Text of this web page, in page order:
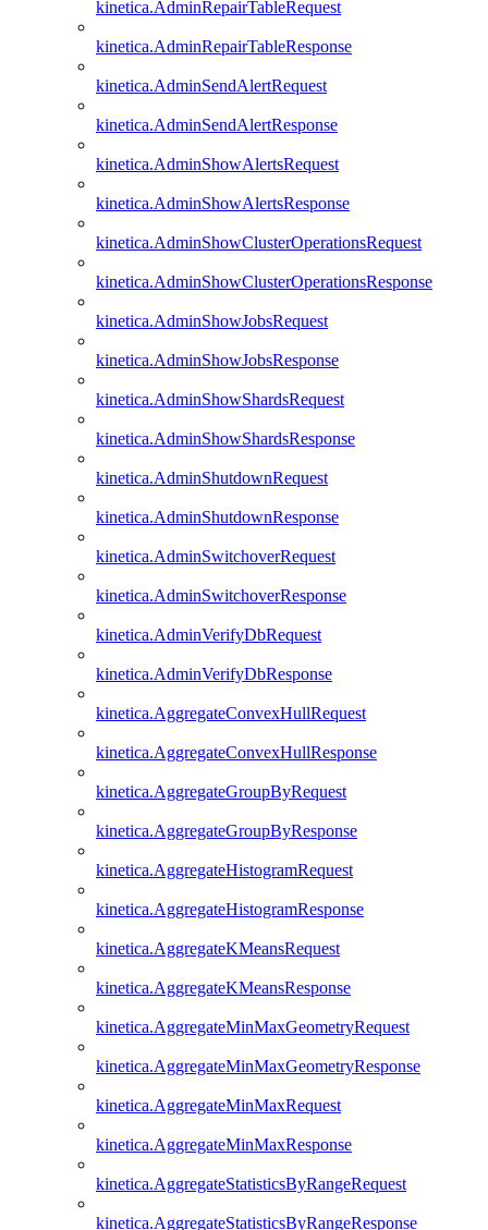
kinetica.AdminRepairTableRequest
kinetica.AdminRepairTableResponse
kinetica.AdminSendAlertRequest
kinetica.AdminSendAlertResponse
kinetica.AdminShowAlertsRequest
kinetica.AdminShowAlertsResponse
kinetica.AdminShowClusterOperationsRequest
kinetica.AdminShowClusterOperationsResponse
kinetica.AdminShowJobsRequest
kinetica.AdminShowJobsResponse
kinetica.AdminShowShardsRequest
kinetica.AdminShowShardsResponse
kinetica.AdminShutdownRequest
kinetica.AdminShutdownResponse
kinetica.AdminSwitchoverRequest
kinetica.AdminSwitchoverResponse
kinetica.AdminVerifyDbRequest
kinetica.AdminVerifyDbResponse
kinetica.AggregateConvexHullRequest
kinetica.AggregateConvexHullResponse
kinetica.AggregateGroupByRequest
kinetica.AggregateGroupByResponse
kinetica.AggregateHistogramRequest
kinetica.AggregateHistogramResponse
kinetica.AggregateKMeansRequest
kinetica.AggregateKMeansResponse
kinetica.AggregateMinMaxGeometryRequest
kinetica.AggregateMinMaxGeometryResponse
kinetica.AggregateMinMaxRequest
kinetica.AggregateMinMaxResponse
kinetica.AggregateStatisticsByRangeRequest
kinetica.AggregateStatisticsByRangeResponse